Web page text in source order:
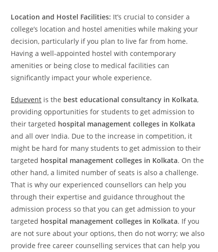
Location and Hostel Facilities: It’s crucial to consider a
college’s location and hostel amenities while making your
decision, particularly if you plan to live far from home.
Having a well-appointed hostel with contemporary
amenities or being close to medical facilities can
significantly impact your whole experience.
Eduevent is the best educational consultancy in Kolkata,
providing opportunities for students to get admission to
their targeted hospital management colleges in Kolkata
and all over India. Due to the increase in competition, it
might be hard for many students to get admission to their
targeted hospital management colleges in Kolkata. On the
other hand, a limited number of seats is also a challenge.
That is why our experienced counsellors can help you
through their expertise and guidance throughout the
admission process so that you can get admission to your
targeted hospital management colleges in Kolkata. If you
are not sure about your options, then do not worry; we also
provide free career counselling services that can help you